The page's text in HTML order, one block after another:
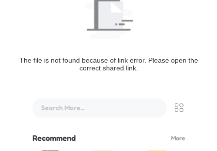
The file is not found because of link error. Please open the
correct shared link.